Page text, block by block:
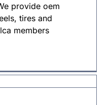
provide oem
tires and
members